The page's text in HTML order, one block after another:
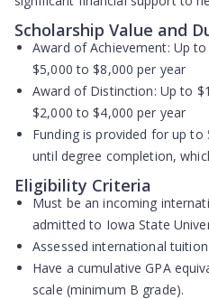
Scholarship Value and
Award of Achievement: Up
$5,000 to $8,000 per year
Award of Distinction: Up to
$2,000 to $4,000 per year
Funding is provided for up
until degree completion,
Eligibility Criteria
Must be an incoming
admitted to Iowa State
Assessed international
Have a cumulative GPA
scale (minimum B grade).